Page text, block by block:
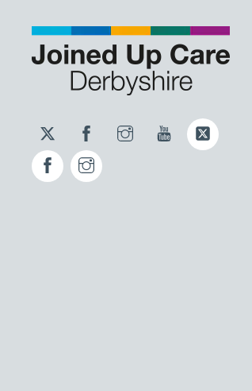
Twitter
JUCD
Facebook
JUCD
Instagram
JUCD
YouTube
ICB
Facebook
ICB